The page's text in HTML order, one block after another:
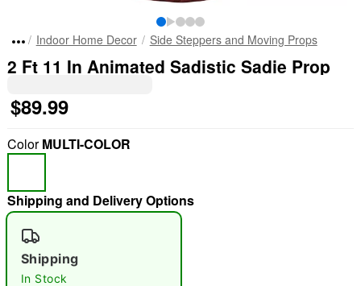
"Slide "0
Indoor Home Decor Side Steppers and Moving Props
2 Ft 11 In Animated Sadistic Sadie Prop
$89.99
ColorMULTI-COLOR
Shipping and Delivery Options
Shipping
In Stock